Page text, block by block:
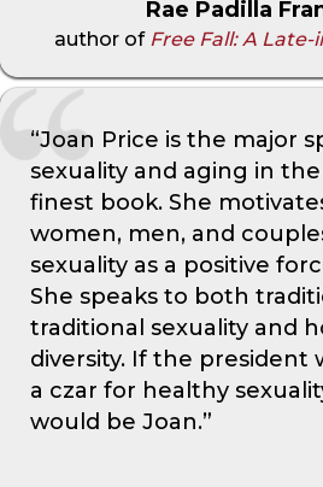
Rae Padilla
author of Free Fall: A
“Joan Price is the major
sexuality and aging in the
finest book. She
women, men, and
sexuality as a positive
She speaks to both
traditional sexuality and
diversity. If the president
a czar for healthy
would be Joan.”